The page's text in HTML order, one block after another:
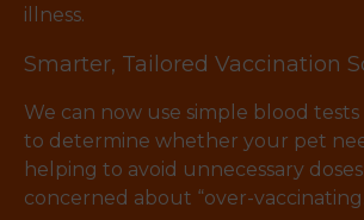
illness.
Smarter, Tailored Vaccination
We can now use simple blood tests
to determine whether your pet
helping to avoid unnecessary
concerned about “over-